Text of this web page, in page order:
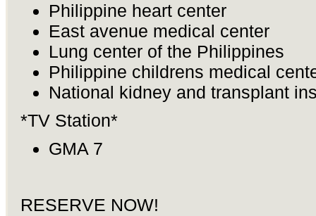
Philippine heart center
East avenue medical center
Lung center of the Philippines
Philippine childrens medical
National kidney and transplant
*TV Station*
GMA 7
RESERVE NOW!